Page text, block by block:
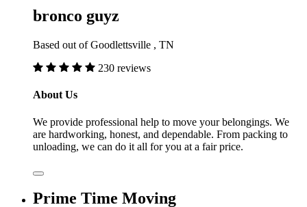
bronco guyz
Based out of Goodlettsville , TN
230 reviews
About Us
We provide professional help to move your belongings. We
are hardworking, honest, and dependable. From packing to
unloading, we can do it all for you at a fair price.
Prime Time Moving